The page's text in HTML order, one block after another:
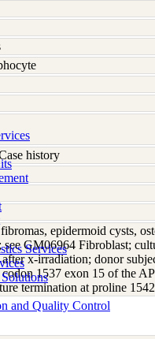
Services
and Quality Control
history
epidermoid cysts,
GM06964 Fibroblast;
x-irradiation; donor
1537 exon 15 of the
termination at proline